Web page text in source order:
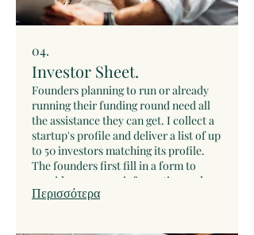
04.
Investor Sheet.
Founders planning to run or already
running their funding round need all
the assistance they can get. I collect a
startup's profile and deliver a list of up
to 50 investors matching its profile.
The founders first fill in a form to
provide necessary information and
context. Then we have a video call to
Περισσότερα